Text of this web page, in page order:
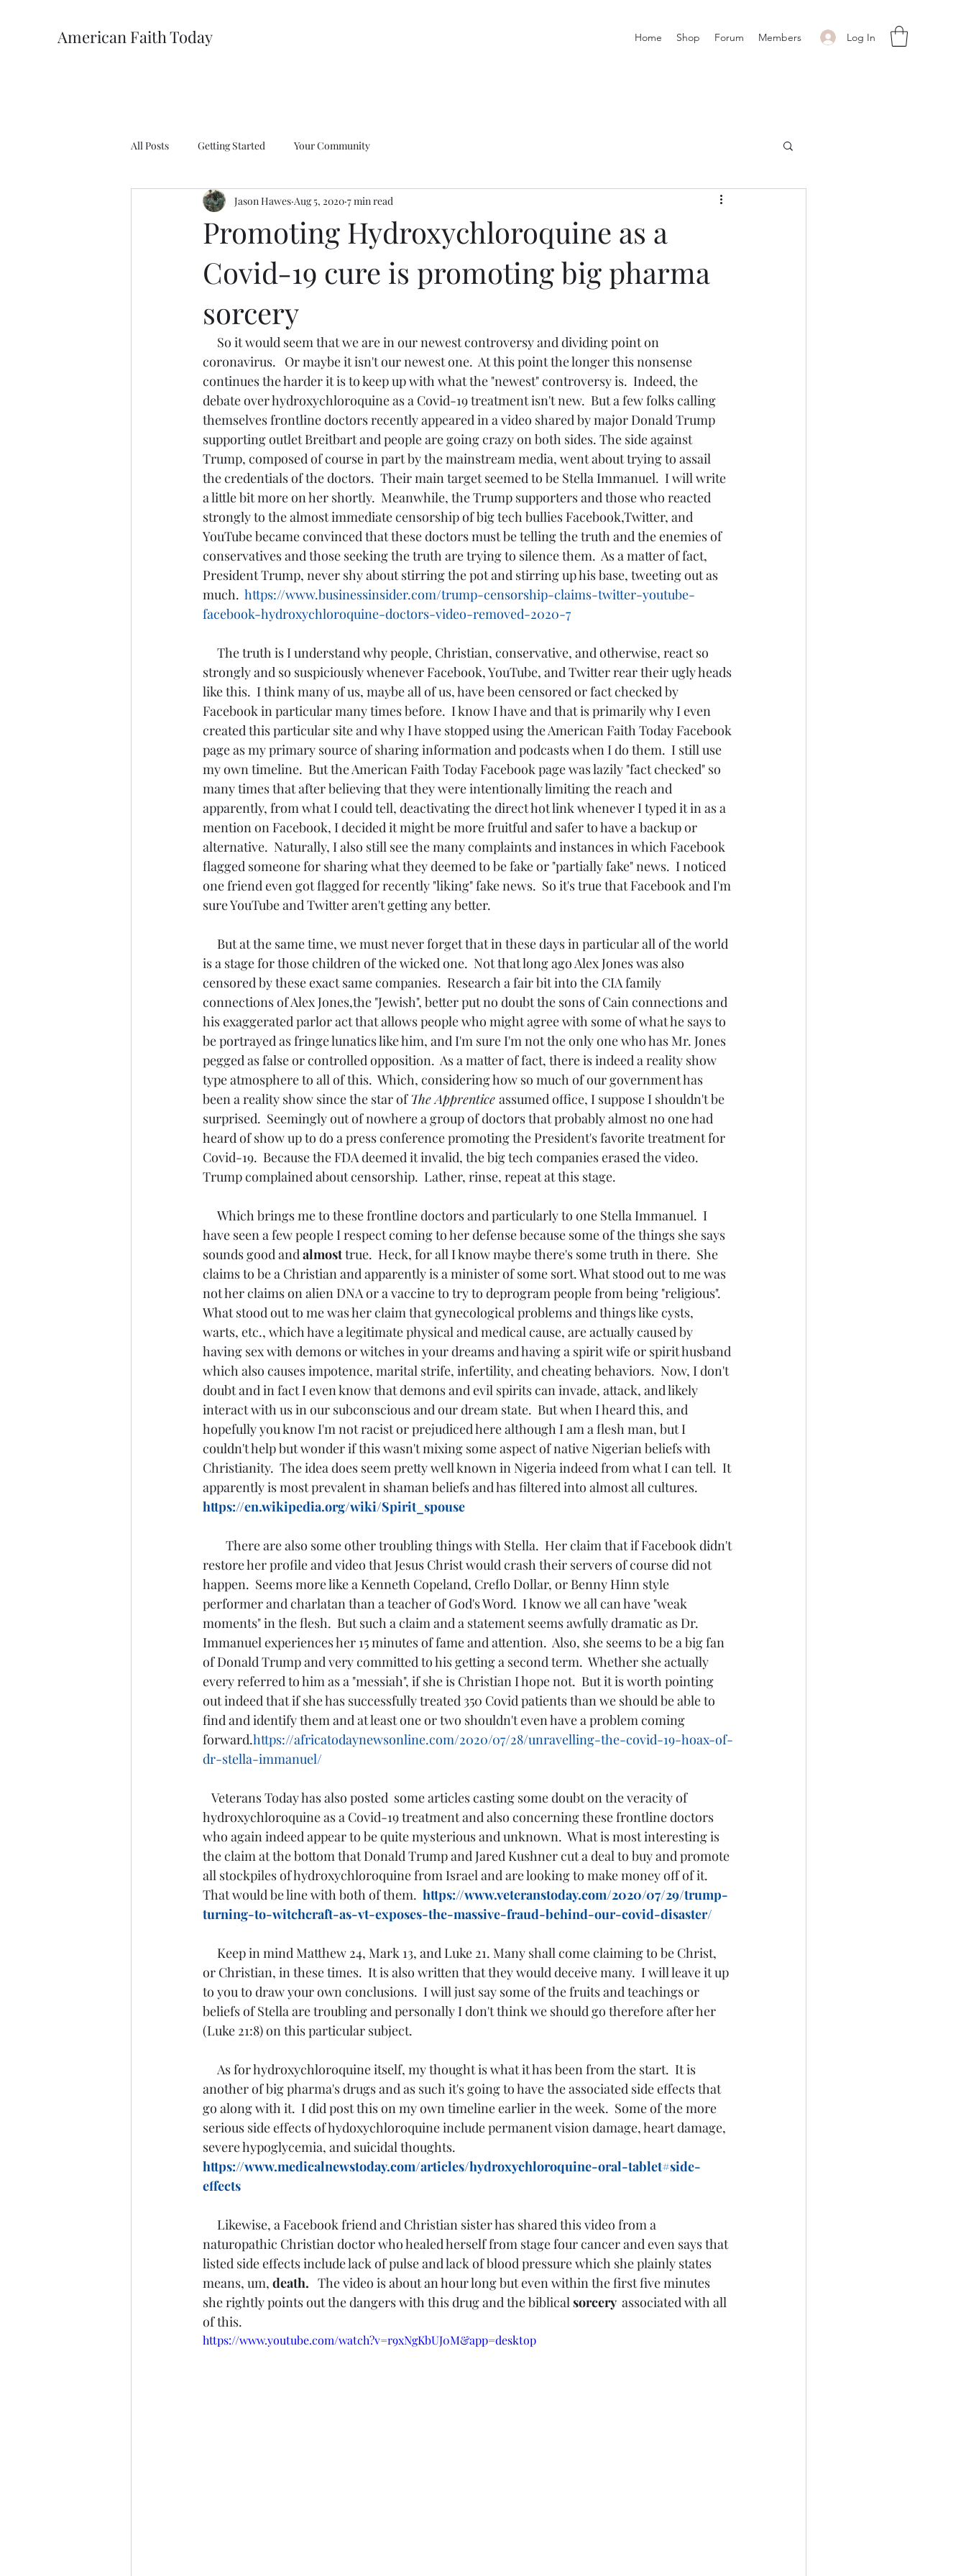
American Faith Today Log In
Home Shop Forum Members
All Posts Getting Started Your Community
Promoting Hydroxychloroquine as a
Covid-19 cure is promoting big pharma
sorcery
Jason Hawes Aug 5, 2020 7 min read
coronavirus.   Or maybe it isn't our newest one.  At this point the longer this nonsense
continues the harder it is to keep up with what the "newest" controversy is.  Indeed, the
debate over hydroxychloroquine as a Covid-19 treatment isn't new.  But a few folks calling
themselves frontline doctors recently appeared in a video shared by major Donald Trump
supporting outlet Breitbart and people are going crazy on both sides. The side against
Trump, composed of course in part by the mainstream media, went about trying to assail
the credentials of the doctors.  Their main target seemed to be Stella Immanuel.  I will write
a little bit more on her shortly.  Meanwhile, the Trump supporters and those who reacted
strongly to the almost immediate censorship of big tech bullies Facebook,Twitter, and
YouTube became convinced that these doctors must be telling the truth and the enemies of
conservatives and those seeking the truth are trying to silence them.  As a matter of fact,
President Trump, never shy about stirring the pot and stirring up his base, tweeting out as
much. https://www.businessinsider.com/trump-censorship-claims-twitter-youtube-
facebook-hydroxychloroquine-doctors-video-removed-2020-7
The truth is I understand why people, Christian, conservative, and otherwise, react so
strongly and so suspiciously whenever Facebook, YouTube, and Twitter rear their ugly heads
like this.  I think many of us, maybe all of us, have been censored or fact checked by
Facebook in particular many times before.  I know I have and that is primarily why I even
created this particular site and why I have stopped using the American Faith Today Facebook
page as my primary source of sharing information and podcasts when I do them.  I still use
my own timeline.  But the American Faith Today Facebook page was lazily "fact checked" so
many times that after believing that they were intentionally limiting the reach and
apparently, from what I could tell, deactivating the direct hot link whenever I typed it in as a
mention on Facebook, I decided it might be more fruitful and safer to have a backup or
alternative.  Naturally, I also still see the many complaints and instances in which Facebook
flagged someone for sharing what they deemed to be fake or "partially fake" news.  I noticed
one friend even got flagged for recently "liking" fake news.  So it's true that Facebook and I'm
sure YouTube and Twitter aren't getting any better.
is a stage for those children of the wicked one.  Not that long ago Alex Jones was also
censored by these exact same companies.  Research a fair bit into the CIA family
connections of Alex Jones,the "Jewish", better put no doubt the sons of Cain connections and
his exaggerated parlor act that allows people who might agree with some of what he says to
be portrayed as fringe lunatics like him, and I'm sure I'm not the only one who has Mr. Jones
pegged as false or controlled opposition.  As a matter of fact, there is indeed a reality show
type atmosphere to all of this.  Which, considering how so much of our government has
been a reality show since the star of The Apprentice assumed office, I suppose I shouldn't be
surprised.  Seemingly out of nowhere a group of doctors that probably almost no one had
heard of show up to do a press conference promoting the President's favorite treatment for
Covid-19.  Because the FDA deemed it invalid, the big tech companies erased the video.
Trump complained about censorship.  Lather, rinse, repeat at this stage.
have seen a few people I respect coming to her defense because some of the things she says
sounds good and almost true.  Heck, for all I know maybe there's some truth in there.  She
claims to be a Christian and apparently is a minister of some sort. What stood out to me was
not her claims on alien DNA or a vaccine to try to deprogram people from being "religious".
What stood out to me was her claim that gynecological problems and things like cysts,
warts, etc., which have a legitimate physical and medical cause, are actually caused by
having sex with demons or witches in your dreams and having a spirit wife or spirit husband
which also causes impotence, marital strife, infertility, and cheating behaviors.  Now, I don't
doubt and in fact I even know that demons and evil spirits can invade, attack, and likely
interact with us in our subconscious and our dream state.  But when I heard this, and
hopefully you know I'm not racist or prejudiced here although I am a flesh man, but I
couldn't help but wonder if this wasn't mixing some aspect of native Nigerian beliefs with
Christianity.  The idea does seem pretty well known in Nigeria indeed from what I can tell.  It
apparently is most prevalent in shaman beliefs and has filtered into almost all cultures.
https://en.wikipedia.org/wiki/Spirit_spouse
There are also some other troubling things with Stella.  Her claim that if Facebook didn't
restore her profile and video that Jesus Christ would crash their servers of course did not
happen.  Seems more like a Kenneth Copeland, Creflo Dollar, or Benny Hinn style
performer and charlatan than a teacher of God's Word.  I know we all can have "weak
moments" in the flesh.  But such a claim and a statement seems awfully dramatic as Dr.
Immanuel experiences her 15 minutes of fame and attention.  Also, she seems to be a big fan
of Donald Trump and very committed to his getting a second term.  Whether she actually
every referred to him as a "messiah", if she is Christian I hope not.  But it is worth pointing
out indeed that if she has successfully treated 350 Covid patients than we should be able to
find and identify them and at least one or two shouldn't even have a problem coming
forward.https://africatodaynewsonline.com/2020/07/28/unravelling-the-covid-19-hoax-of-
dr-stella-immanuel/
Veterans Today has also posted  some articles casting some doubt on the veracity of
hydroxychloroquine as a Covid-19 treatment and also concerning these frontline doctors
who again indeed appear to be quite mysterious and unknown.  What is most interesting is
the claim at the bottom that Donald Trump and Jared Kushner cut a deal to buy and promote
all stockpiles of hydroxychloroquine from Israel and are looking to make money off of it.
That would be line with both of them. https://www.veteranstoday.com/2020/07/29/trump-
turning-to-witchcraft-as-vt-exposes-the-massive-fraud-behind-our-covid-disaster/
Keep in mind Matthew 24, Mark 13, and Luke 21. Many shall come claiming to be Christ,
or Christian, in these times.  It is also written that they would deceive many.  I will leave it up
to you to draw your own conclusions.  I will just say some of the fruits and teachings or
beliefs of Stella are troubling and personally I don't think we should go therefore after her
(Luke 21:8) on this particular subject.
another of big pharma's drugs and as such it's going to have the associated side effects that
go along with it.  I did post this on my own timeline earlier in the week.  Some of the more
serious side effects of hydoxychloroquine include permanent vision damage, heart damage,
severe hypoglycemia, and suicidal thoughts.
https://www.medicalnewstoday.com/articles/hydroxychloroquine-oral-tablet#side-
effects
Likewise, a Facebook friend and Christian sister has shared this video from a
naturopathic Christian doctor who healed herself from stage four cancer and even says that
listed side effects include lack of pulse and lack of blood pressure which she plainly states
means, um, death. The video is about an hour long but even within the first five minutes
she rightly points out the dangers with this drug and the biblical sorcery associated with all
of this.
https://www.youtube.com/watch?v=r9xNgKbUJ0M&app=desktop